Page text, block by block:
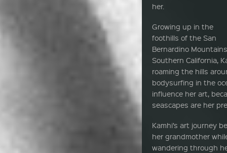
her.
Growing up in the
foothills of the San
Bernardino
Southern California,
roaming the hills
bodysurfing in the
influence her art,
seascapes are her
Kamhi’s art journey
her grandmother
wandering through